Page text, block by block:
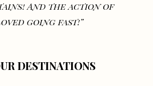
And the action of
going fast!”
DESTINATIONS